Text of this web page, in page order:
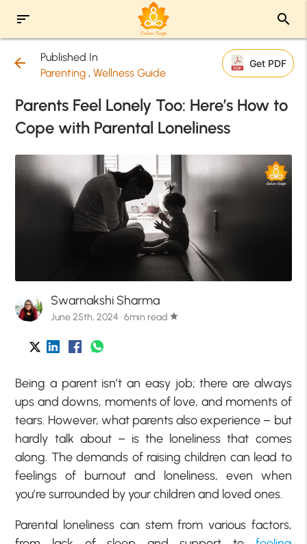
sort search
arrow_back
Published In
Parenting ,Wellness Guide
Get PDF
Parents Feel Lonely Too: Here’s How to
Cope with Parental Loneliness
Swarnakshi Sharma
June 25th, 2024 · 6min read star
Being a parent isn’t an easy job; there are always
ups and downs, moments of love, and moments of
tears. However, what parents also experience – but
hardly talk about – is the loneliness that comes
along. The demands of raising children can lead to
feelings of burnout and loneliness, even when
you’re surrounded by your children and loved ones.
Parental loneliness can stem from various factors,